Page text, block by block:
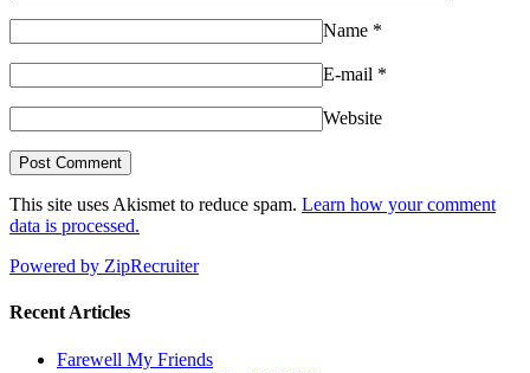
Name *
E-mail *
Website
This site uses Akismet to reduce spam. Learn how your comment
data is processed.
Powered by ZipRecruiter
Recent Articles
Farewell My Friends